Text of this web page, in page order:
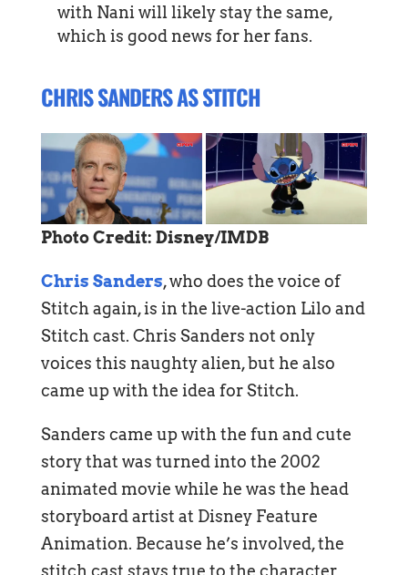
with Nani will likely stay the same,
which is good news for her fans.
CHRIS SANDERS AS STITCH
Photo Credit: Disney/IMDB
Chris Sanders, who does the voice of
Stitch again, is in the live-action Lilo and
Stitch cast. Chris Sanders not only
voices this naughty alien, but he also
came up with the idea for Stitch.
Sanders came up with the fun and cute
story that was turned into the 2002
animated movie while he was the head
storyboard artist at Disney Feature
Animation. Because he’s involved, the
stitch cast stays true to the character